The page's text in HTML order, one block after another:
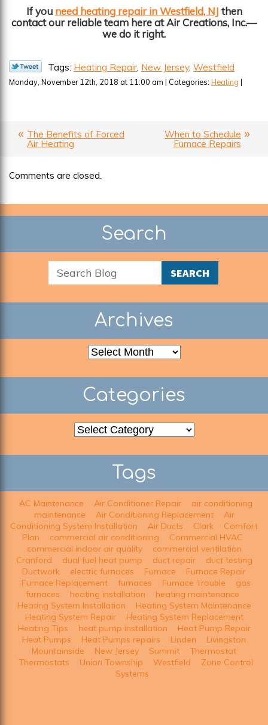
If you need heating repair in Westfield, NJ then
contact our reliable team here at Air Creations, Inc.—
we do it right.
Tags: Heating Repair New Jersey, Westfield
Monday, November 12th, 2018 at 11:00 am | Categories: Heating |
The Benefits of Forced
Air Heating
When to Schedule
Furnace Repairs
Comments are closed.
Search
SEARCH
Archives
Archives
Categories
Categories
Tags
AC Maintenance Air Conditioner Repair
air conditioning
maintenance
Air Conditioning Replacement
Air
Conditioning System Installation
Air Ducts Clark
Comfort
Plan
commercial air conditioning
Commercial HVAC
commercial indoor air quality
commercial ventilation
Cranford
dual fuel heat pump duct repair
duct testing
Ductwork
electric furnaces Furnace
Furnace Repair
Furnace Replacement
furnaces Furnace Trouble
gas
furnaces
heating installation
heating maintenance
Heating System Installation
Heating System Maintenance
Heating System Repair
Heating System Replacement
Heating Tips
heat pump installation
Heat Pump Repair
Heat Pumps
Heat Pumps repairs Linden
Livingston
Mountainside
New Jersey Summit
Thermostat
Thermostats
Union Township Westfield
Zone Control
Systems